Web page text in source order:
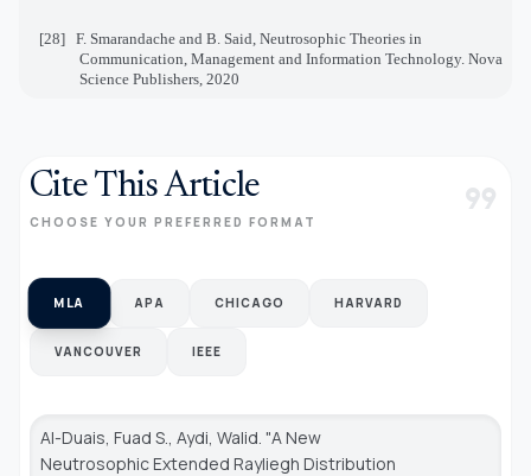
[28]
F. Smarandache and B. Said, Neutrosophic Theories in
Communication, Management and Information Technology. Nova
Science Publishers, 2020
Cite This Article
CHOOSE YOUR PREFERRED FORMAT format_quote
MLA APA CHICAGO HARVARD
VANCOUVER IEEE
Al-Duais, Fuad S., Aydi, Walid. "A New
Neutrosophic Extended Rayliegh Distribution